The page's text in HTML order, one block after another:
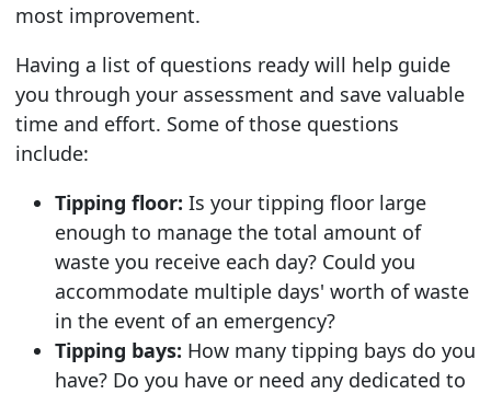
most improvement.
Having a list of questions ready will help guide
you through your assessment and save valuable
time and effort. Some of those questions
include:
Tipping floor: Is your tipping floor large
enough to manage the total amount of
waste you receive each day? Could you
accommodate multiple days' worth of waste
in the event of an emergency?
Tipping bays: How many tipping bays do you
have? Do you have or need any dedicated to